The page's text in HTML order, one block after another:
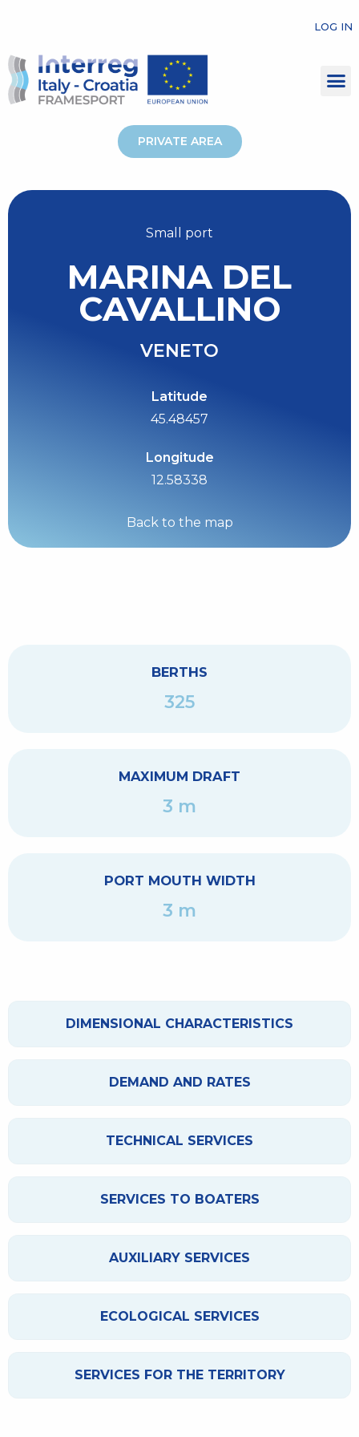
LOG IN
PRIVATE AREA
Small port
MARINA DEL
CAVALLINO
VENETO
Latitude
45.48457
Longitude
12.58338
Back to the map
BERTHS
325
MAXIMUM DRAFT
3 m
PORT MOUTH WIDTH
3 m
DIMENSIONAL CHARACTERISTICS
DEMAND AND RATES
TECHNICAL SERVICES
SERVICES TO BOATERS
AUXILIARY SERVICES
ECOLOGICAL SERVICES
SERVICES FOR THE TERRITORY